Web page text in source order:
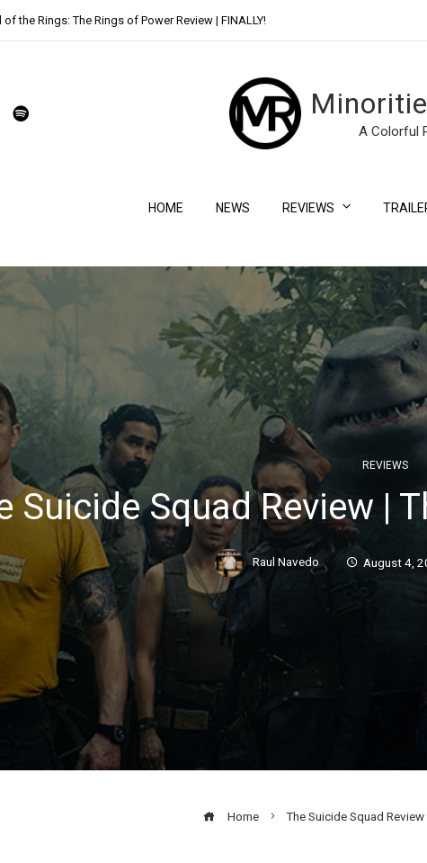
of the Rings: The Rings of Power Review | FINALLY!
A Colorful
HOME NEWS REVIEWS
REVIEWS
Suicide Squad Review |
Raul Navedo August 4,
Home The Suicide Squad